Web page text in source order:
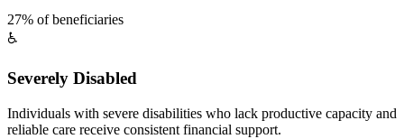
27% of beneficiaries
♿
Severely Disabled
Individuals with severe disabilities who lack productive capacity and
reliable care receive consistent financial support.